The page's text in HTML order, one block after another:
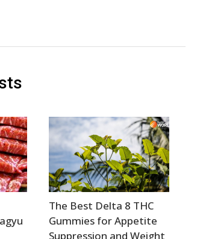
The Best Delta 8 THC
Gummies for Appetite
Suppression and Weight